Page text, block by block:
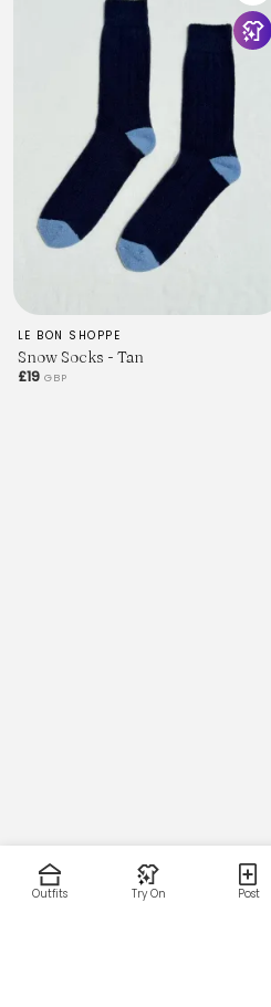
LE BON SHOPPE
Snow Socks - Tan
£19 GBP
Outfits Try On Post